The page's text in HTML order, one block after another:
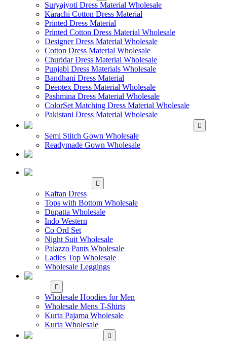
Suryajyoti Dress Material Wholesale
Karachi Cotton Dress Material
Printed Dress Material
Printed Cotton Dress Material Wholesale
Designer Dress Material Wholesale
Cotton Dress Material Wholesale
Churidar Dress Material Wholesale
Punjabi Dress Materials Wholesale
Bandhani Dress Material
Deeptex Dress Material Wholesale
Pashmina Dress Material Wholesale
ColorSet Matching Dress Material Wholesale
Pakistani Dress Material Wholesale
Semi Stitch Gown Wholesale
Readymade Gown Wholesale
Kaftan Dress
Tops with Bottom Wholesale
Dupatta Wholesale
Indo Western
Co Ord Set
Night Suit Wholesale
Palazzo Pants Wholesale
Ladies Top Wholesale
Wholesale Leggings
Wholesale Hoodies for Men
Wholesale Mens T-Shirts
Kurta Pajama Wholesale
Kurta Wholesale